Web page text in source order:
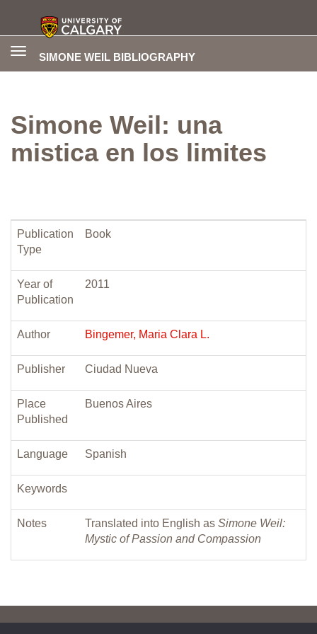
SIMONE WEIL BIBLIOGRAPHY
Toggle
Simone Weil: una
mistica en los limites
Publication
Type
Book
Year of
Publication
2011
Author Bingemer, Maria Clara L.
Publisher Ciudad Nueva
Place
Published
Buenos Aires
Language Spanish
Keywords
Notes Translated into English as Simone Weil:
Mystic of Passion and Compassion